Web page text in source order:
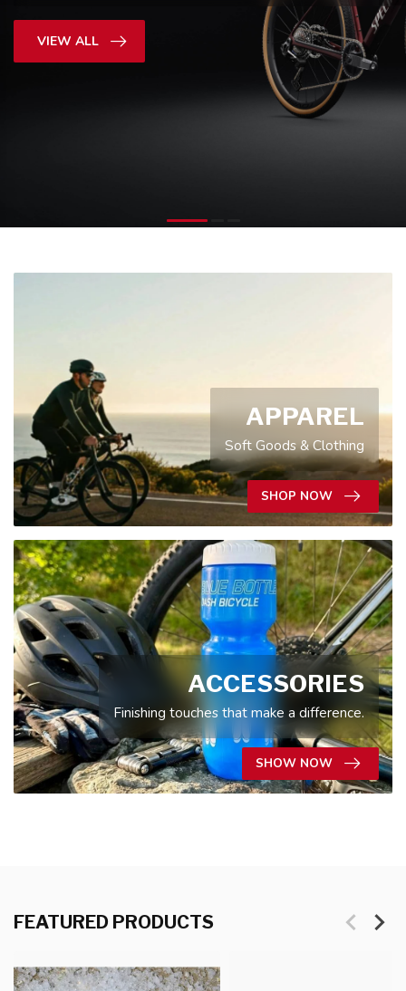
SHOP NOW
APPAREL
Soft Goods & Clothing
SHOP NOW
ACCESSORIES
Finishing touches that make a difference.
SHOW NOW
FEATURED PRODUCTS